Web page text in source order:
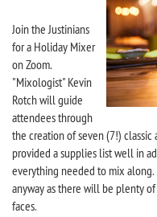
Join the Justinians
for a Holiday Mixer
on Zoom.
"Mixologist" Kevin
Rotch will guide
attendees through
the creation of seven (7!)
provided a supplies list well in
everything needed to mix
anyway as there will be plenty
faces.